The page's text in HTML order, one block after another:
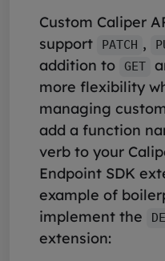
Custom Caliper
support
PATCH ,
addition to
GET
more flexibility
managing
add a function
verb to your
Endpoint SDK
example of
implement the
extension: